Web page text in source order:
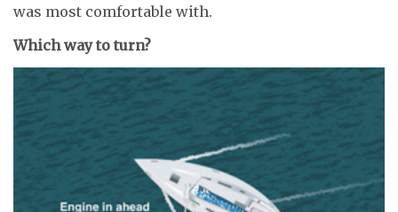
was most comfortable with.
Which way to turn?